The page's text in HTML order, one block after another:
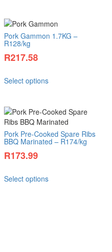
Pork Gammon 1.7KG –
R128/kg
R217.58
Select options
Pork Pre-Cooked Spare Ribs
BBQ Marinated – R174/kg
R173.99
Select options